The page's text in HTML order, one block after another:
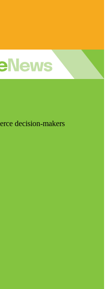
decision-makers